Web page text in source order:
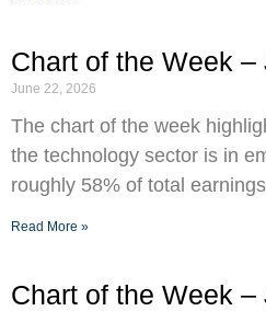
Chart of the Week –
June 22, 2026
The chart of the week
the technology sector is in
roughly 58% of total
Read More »
Chart of the Week –